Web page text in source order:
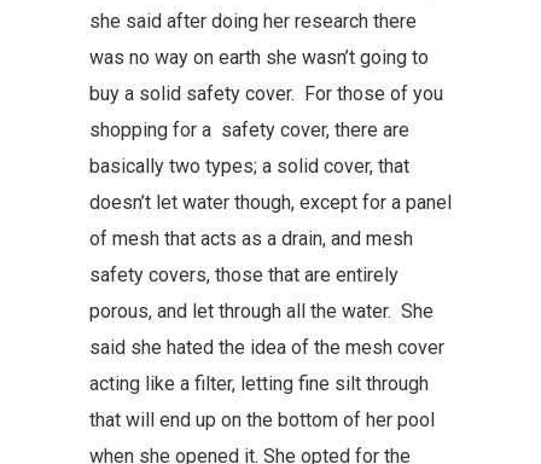
she said after doing her research there
was no way on earth she wasn’t going to
buy a solid safety cover. For those of you
shopping for a safety cover, there are
basically two types; a solid cover, that
doesn’t let water though, except for a panel
of mesh that acts as a drain, and mesh
safety covers, those that are entirely
porous, and let through all the water. She
said she hated the idea of the mesh cover
acting like a filter, letting fine silt through
that will end up on the bottom of her pool
when she opened it. She opted for the